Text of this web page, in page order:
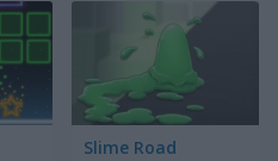
Slime Road